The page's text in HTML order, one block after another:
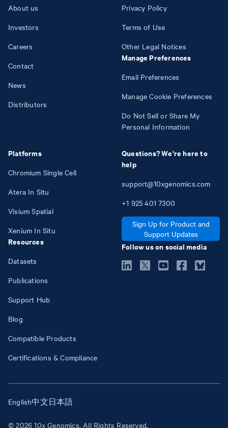
About us
Investors
Careers
Contact
News
Distributors
Platforms
Chromium Single Cell
Atera In Situ
Visium Spatial
Xenium In Situ
Resources
Datasets
Publications
Support Hub
Blog
Compatible Products
Certifications & Compliance
Privacy Policy
Terms of Use
Other Legal Notices
Manage Preferences
Email Preferences
Manage Cookie Preferences
Do Not Sell or Share My
Personal Information
Questions? We're here to
help
support@10xgenomics.com
+1 925 401 7300
Sign Up for Product and
Support Updates
Follow us on social media
© 2026 10x Genomics. All Rights Reserved.
English中文日本語